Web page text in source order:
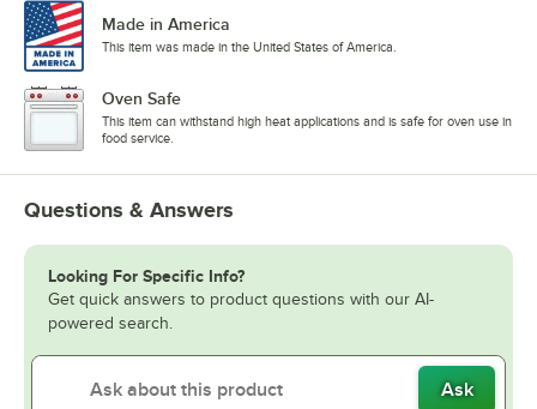
Made in America
This item was made in the United States of America.
Oven Safe
This item can withstand high heat applications and is safe for oven use in
food service.
Questions & Answers
Looking For Specific Info?
Get quick answers to product questions with our AI-
powered search.
Ask